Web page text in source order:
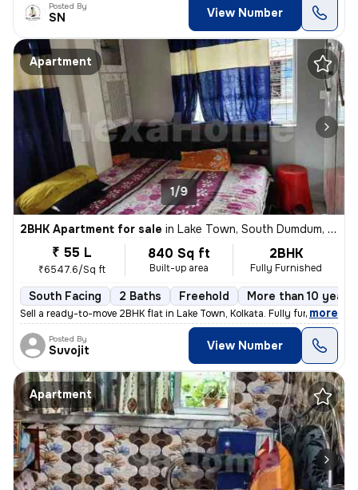
Posted By
SN View Number
Apartment
1/9
2BHK Apartment for sale in Lake Town, South Dumdum, Kolkata
₹ 55 L
₹6547.6/Sq ft
840 Sq ft
Built-up area
2BHK
Fully Furnished
South Facing 2 Baths Freehold More than 10 years
Sell a ready-to-move 2BHK flat in Lake Town, Kolkata. Fully furnished
, more
Posted By
Suvojit View Number
Apartment